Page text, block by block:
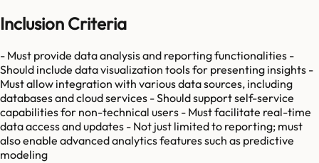
Inclusion Criteria
- Must provide data analysis and reporting functionalities -
Should include data visualization tools for presenting insights -
Must allow integration with various data sources, including
databases and cloud services - Should support self-service
capabilities for non-technical users - Must facilitate real-time
data access and updates - Not just limited to reporting; must
also enable advanced analytics features such as predictive
modeling